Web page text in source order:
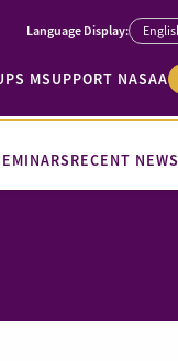
MSUPPORT NASAA
RECENT NEWS